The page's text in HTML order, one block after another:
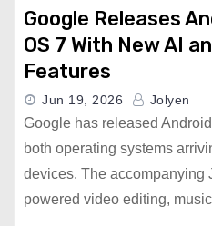
Google Releases
OS 7 With New AI
Features
Jun 19, 2026 Jolyen
Google has released
both operating systems
devices. The accompanying
powered video editing,